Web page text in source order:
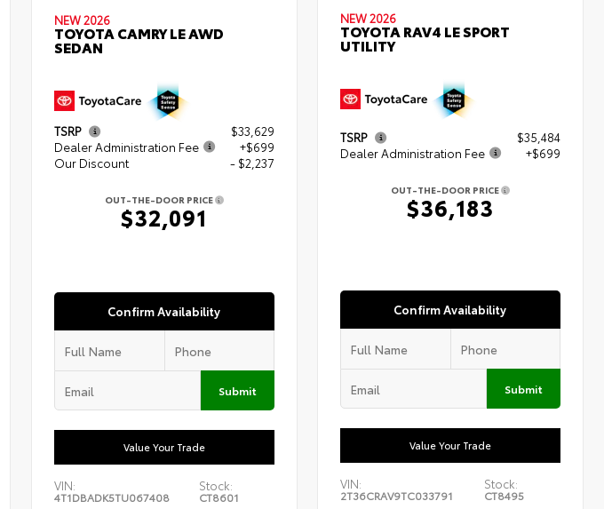
NEW 2026
TOYOTA CAMRY LE AWD
SEDAN
TSRP
$33,629
Dealer Administration Fee
+$699
Our Discount
- $2,237
OUT-THE-DOOR PRICE
$32,091
Confirm Availability
Submit
Value Your Trade
VIN:
4T1DBADK5TU067408
Stock:
CT8601
NEW 2026
TOYOTA RAV4 LE SPORT
UTILITY
TSRP
$35,484
Dealer Administration Fee
+$699
OUT-THE-DOOR PRICE
$36,183
Confirm Availability
Submit
Value Your Trade
VIN:
2T36CRAV9TC033791
Stock:
CT8495